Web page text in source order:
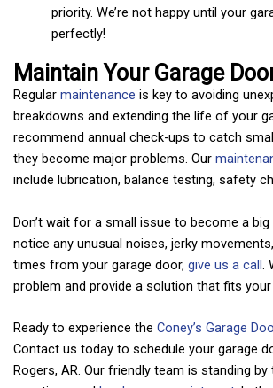
priority. We’re not happy until your
perfectly!
Maintain Your Garage
Regular maintenance is key to avoiding
breakdowns and extending the life of your
recommend annual check-ups to catch
they become major problems. Our
include lubrication, balance testing, safety
Don’t wait for a small issue to become a
notice any unusual noises, jerky
times from your garage door, give us a call.
problem and provide a solution that fits your
Ready to experience the Coney’s Garage
Contact us today to schedule your garage
Rogers, AR. Our friendly team is standing